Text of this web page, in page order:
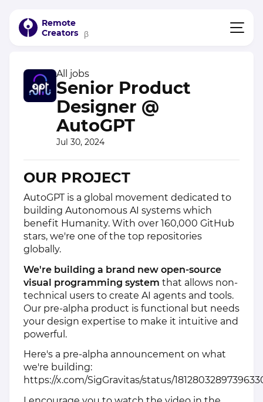
Remote
Creators
β
All jobs
Senior Product
Designer @
AutoGPT
Jul 30, 2024
OUR PROJECT
AutoGPT is a global movement dedicated to
building Autonomous AI systems which
benefit Humanity. With over 160,000 GitHub
stars, we're one of the top repositories
globally.
We're building a brand new open-source
visual programming system that allows non-
technical users to create AI agents and tools.
Our pre-alpha product is functional but needs
your design expertise to make it intuitive and
powerful.
Here's a pre-alpha announcement on what
we're building:
https://x.com/SigGravitas/status/